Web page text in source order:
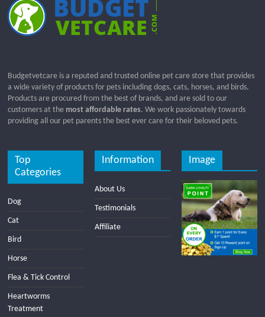
Budgetvetcare is a reputed and trusted online pet care store that provides
a wide variety of products for pets including dogs, cats, horses, and birds.
Products are procured from the best of brands, and are sold to our
customers at the most affordable rates. We work passionately towards
providing all our pet parents the best ever care for their beloved pets.
Top
Categories
Dog
Cat
Bird
Horse
Flea & Tick Control
Heartworms
Treatment
Information
About Us
Testimonials
Affiliate
Image